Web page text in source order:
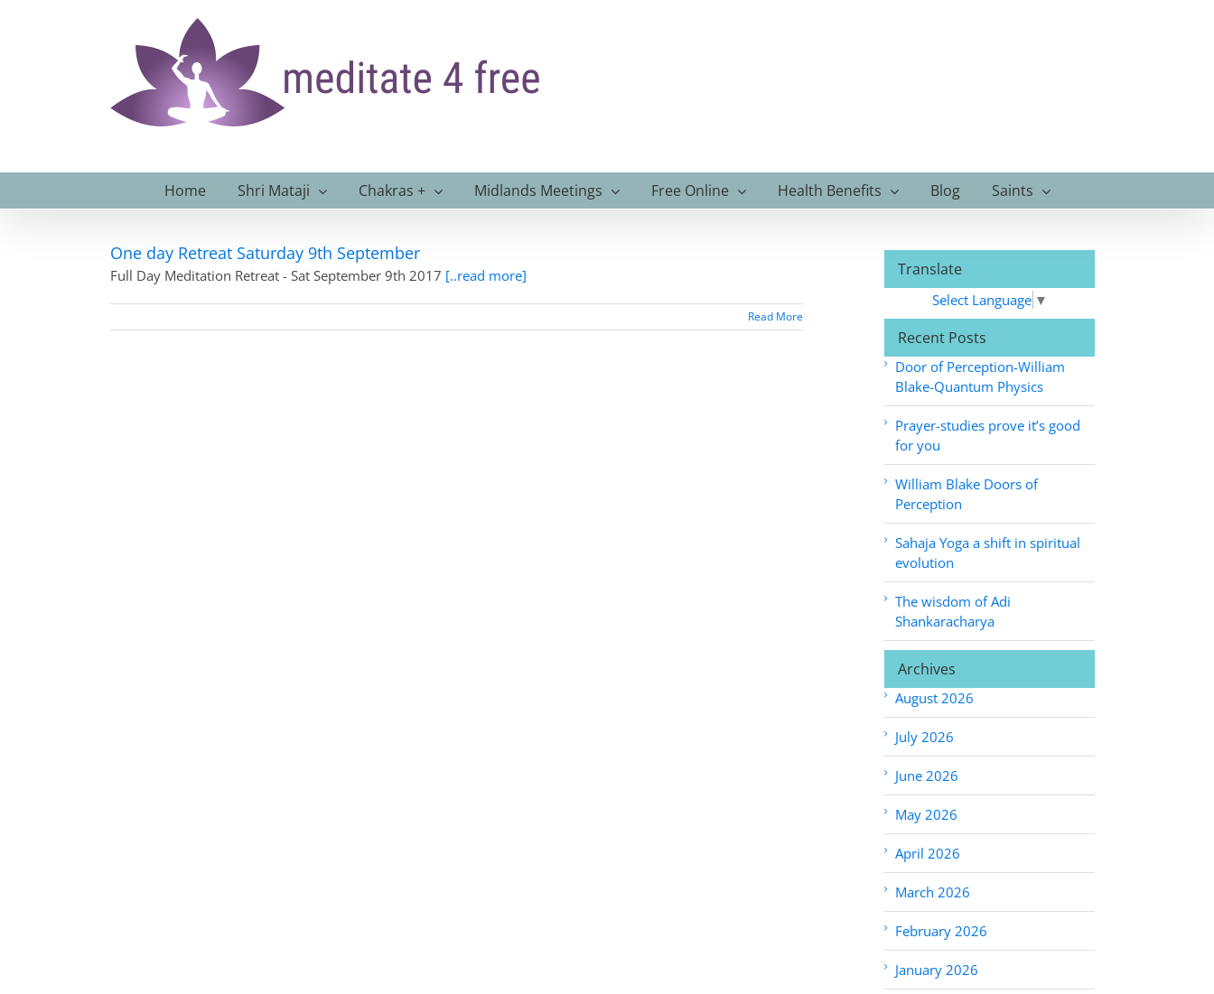
Home Shri Mataji Chakras + Midlands Meetings Free Online Health Benefits Blog Saints
One day Retreat Saturday 9th September
Full Day Meditation Retreat - Sat September 9th 2017 [..read more]
Read More
Translate
Select Language ▼
Recent Posts
Door of Perception-William
Blake-Quantum Physics
Prayer-studies prove it’s good
for you
William Blake Doors of
Perception
Sahaja Yoga a shift in spiritual
evolution
The wisdom of Adi
Shankaracharya
Archives
August 2026
July 2026
June 2026
May 2026
April 2026
March 2026
February 2026
January 2026